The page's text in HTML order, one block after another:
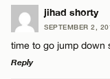
Name*
LEAVE A REPLY
Comment
jihad shorty
SEPTEMBER 2,
time to go jump down
Reply